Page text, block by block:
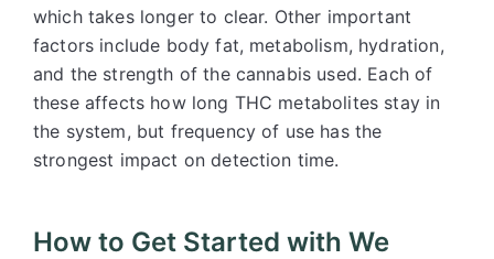
which takes longer to clear. Other important
factors include body fat, metabolism, hydration,
and the strength of the cannabis used. Each of
these affects how long THC metabolites stay in
the system, but frequency of use has the
strongest impact on detection time.
How to Get Started with We